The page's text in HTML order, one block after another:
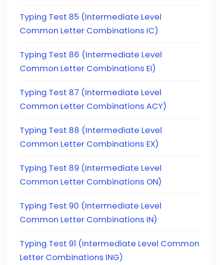
Typing Test 85 (Intermediate Level
Common Letter Combinations IC)
Typing Test 86 (Intermediate Level
Common Letter Combinations EI)
Typing Test 87 (Intermediate Level
Common Letter Combinations ACY)
Typing Test 88 (Intermediate Level
Common Letter Combinations EX)
Typing Test 89 (Intermediate Level
Common Letter Combinations ON)
Typing Test 90 (Intermediate Level
Common Letter Combinations IN)
Typing Test 91 (Intermediate Level Common
Letter Combinations ING)